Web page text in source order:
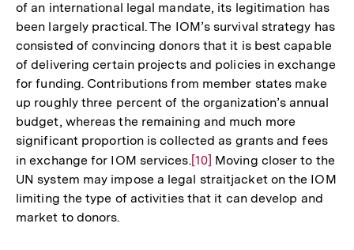
of an international legal mandate, its legitimation has
been largely practical. The IOM’s survival strategy has
consisted of convincing donors that it is best capable
of delivering certain projects and policies in exchange
for funding. Contributions from member states make
up roughly three percent of the organization’s annual
budget, whereas the remaining and much more
significant proportion is collected as grants and fees
in exchange for IOM services.Zur
Auflösung
der
[10] Moving closer to the
UN system may impose a legal straitjacket on the IOM
limiting the type of activities that it can develop and
market to donors.